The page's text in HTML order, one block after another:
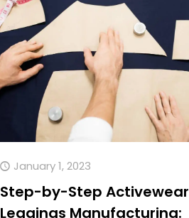
January 1, 2023
Step-by-Step Activewear
Leggings Manufacturing: